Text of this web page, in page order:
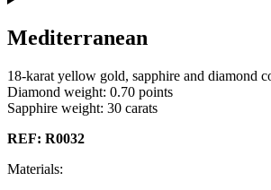
Mediterranean
18-karat yellow gold, sapphire and diamond
Diamond weight: 0.70 points
Sapphire weight: 30 carats
REF: R0032
Materials: